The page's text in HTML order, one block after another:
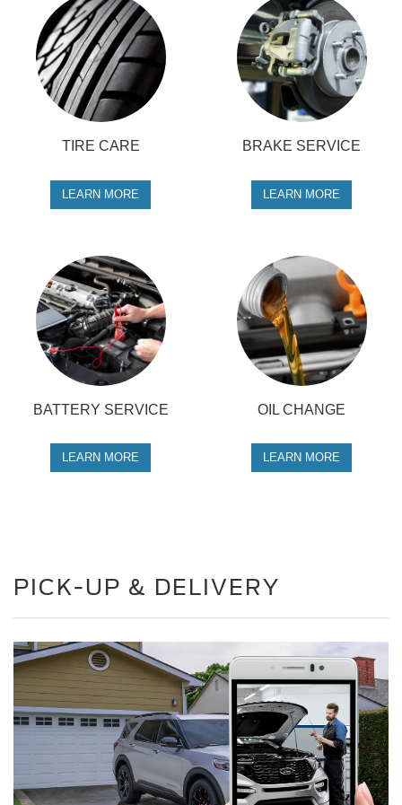
TIRE CARE
LEARN MORE
BRAKE SERVICE
LEARN MORE
BATTERY SERVICE
LEARN MORE
OIL CHANGE
LEARN MORE
PICK-UP & DELIVERY